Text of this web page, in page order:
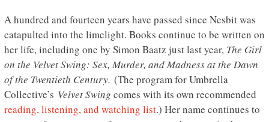
A hundred and fourteen years have passed since Nesbit was
catapulted into the limelight. Books continue to be written on
her life, including one by Simon Baatz just last year, The Girl
on the Velvet Swing: Sex, Murder, and Madness at the Dawn
of the Twentieth Century. (The program for Umbrella
Collective’s Velvet Swing comes with its own recommended
reading, listening, and watching list.) Her name continues to